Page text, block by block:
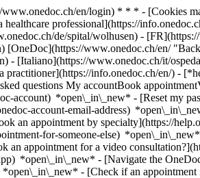
en/login) * * * - [Cookies
professional](https://
de/spital/wolhusen) -
[OneDoc](https://www.onedoc.ch/en/
- [Italiano](https://www.onedoc.ch/it/
info.onedoc.ch/en/) -
questions My accountBook
account) *open\_in\_new* - [Reset my
account-email-address)
an appointment by specialty](https://
for-someone-else) *open\_in\_new*
appointment for a video
*open\_in\_new* - [Navigate the
*open\_in\_new* - [Check if an appointment is confirmed](https://help.onedoc.ch/en/check-if-an-appointment-is-confirmed) *open\_in\_new* - [Cancel an appointment booked online on OneDoc](https://help.onedoc.ch/en/cancel-an-appointment-booked-online-on-onedoc) *open\_in\_new* - [I didn't receive my appointment confirmation](https://help.onedoc.ch/en/i-didnt-receive-my-appointment-confirmation) *open\_in\_new* [See all our articles *open\_in\_new*](https://help.onedoc.ch/en/) # Directory of hospitals in Wolhusen 1. [OneDoc](https://www.onedoc.ch/en/)/ 2. [Hospital](https://www.onedoc.ch/en/hospital)/ 3. [Canton of Lucerne](https://www.onedoc.ch/en/hospital/canton-of-lucerne)/ 4. Wolhusen [Luzerner Kantonsspital Wolhusen](https://www.onedoc.ch/en/hospital/wolhusen/ezwj/luzerner-kantonsspital-wolhusen) Spitalstrasse, 6110 Wolhusen [Luzerner Kantonsspital Wolhusen - Anästhesie Allgemein](https://www.onedoc.ch/en/hospital/wolhusen/ezw2/luzerner-kantonsspital-wolhusen-anasthesie-allgemein) Spitalstrasse, 6110 Wolhusen [Luzerner Kantonsspital Wolhusen - Chirurgie Allgemein](https://www.onedoc.ch/en/hospital/wolhusen/ezwl/luzerner-kantonsspital-wolhusen-chirurgie-allgemein) Spitalstrasse, 6110 Wolhusen [Luzerner Kantonsspital Wolhusen - Chirurgie Orthopädische](https://www.onedoc.ch/en/hospital/wolhusen/ezxp/luzerner-kantonsspital-wolhusen-chirurgie-orthopadische) Spitalstrasse, 6110 Wolhusen [Luzerner Kantonsspital Wolhusen - Gastroenterologie](https://www.onedoc.ch/en/hospital/wolhusen/ez03/luzerner-kantonsspital-wolhusen-gastroenterologie) Spitalstrasse, 6110 Wolhusen [Luzerner Kantonsspital Wolhusen - Geriatrie](https://www.onedoc.ch/en/hospital/wolhusen/etxr/luzerner-kantonsspital-wolhusen-geriatrie) Spitalstrasse, 6110 Wolhusen [Luzerner Kantonsspital Wolhusen - Gynäkologische Klinik](https://www.onedoc.ch/en/hospital/wolhusen/ezwv/luzerner-kantonsspital-wolhusen-gynakologische-klinik) Spitalstrasse, 6110 Wolhusen [Luzerner Kantonsspital Wolhusen - Innere Medizin](https://www.onedoc.ch/en/hospital/wolhusen/ezxc/luzerner-kantonsspital-wolhusen-innere-medizin) Spitalstrasse, 6110 Wolhusen [Luzerner Kantonsspital Wolhusen - Pneumologie](https://www.onedoc.ch/en/hospital/wolhusen/ezzk/luzerner-kantonsspital-wolhusen-pneumologie) Spitalstrasse, 6110 Wolhusen [Luzerner Kantonsspital Wolhusen - Radiologische Klinik](https://www.onedoc.ch/en/hospital/wolhusen/ezyl/luzerner-kantonsspital-wolhusen-radiologische-klinik) Spitalstrasse, 6110 Wolhusen [Luzerner Kantonsspital Wolhusen - Rheumatologische Klinik](https://www.onedoc.ch/en/hospital/wolhusen/ez0x/luzerner-kantonsspital-wolhusen-rheumatologische-klinik) Spitalstrasse, 6110 Wolhusen [Luzerner Psychiatrie / Ambulatorium - Psych. Ambulatorium](https://www.onedoc.ch/en/hospital/wolhusen/etx1/luzerner-psychiatrie-ambulatorium-psych-ambulatorium) Gütsch 1 / Josefshaus,